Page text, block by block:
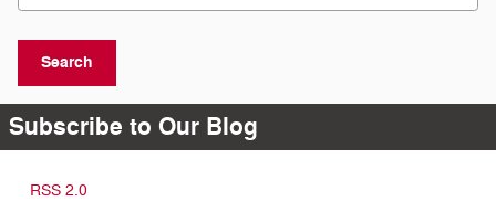
Search
Subscribe to Our Blog
RSS 2.0